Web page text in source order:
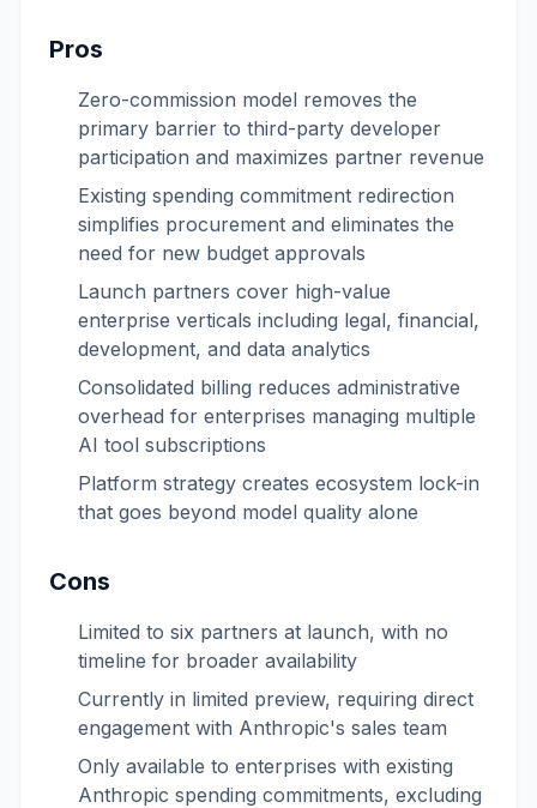
Pros
Zero-commission model removes the
primary barrier to third-party developer
participation and maximizes partner revenue
Existing spending commitment redirection
simplifies procurement and eliminates the
need for new budget approvals
Launch partners cover high-value
enterprise verticals including legal, financial,
development, and data analytics
Consolidated billing reduces administrative
overhead for enterprises managing multiple
AI tool subscriptions
Platform strategy creates ecosystem lock-in
that goes beyond model quality alone
Cons
Limited to six partners at launch, with no
timeline for broader availability
Currently in limited preview, requiring direct
engagement with Anthropic's sales team
Only available to enterprises with existing
Anthropic spending commitments, excluding